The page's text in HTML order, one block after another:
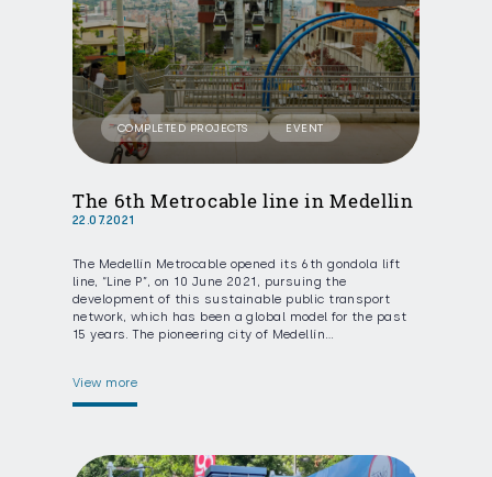
COMPLETED PROJECTS EVENT
The 6th Metrocable line in Medellin
22.07.2021
The Medellín Metrocable opened its 6th gondola lift
line, “Line P”, on 10 June 2021, pursuing the
development of this sustainable public transport
network, which has been a global model for the past
15 years. The pioneering city of Medellín…
View more